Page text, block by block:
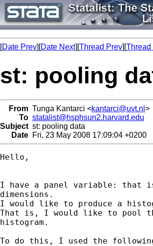
[Date Prev][Date Next][Thread Prev][Thread
st: pooling
From Tunga Kantarci <kantarci@uvt.nl >
To statalist@hsphsun2.harvard.edu
Subject st: pooling data
Date Fri, 23 May 2008 17:09:04 +0200
Hello,
I have a panel variable: that
dimensions.
I would like to produce a
That is, I would like to pool
histogram.
To do this, I used the following